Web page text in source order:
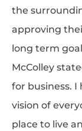
the
approving
long term
McColley
for business.
vision of
place to live